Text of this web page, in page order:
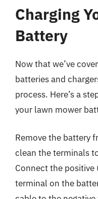
Charging
Battery
Now that we’ve
batteries and
process. Here’s a
your lawn mower
Remove the battery
clean the terminals
Connect the
terminal on the